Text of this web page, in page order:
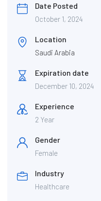
Date Posted
October 1, 2024
Location
Saudi Arabia
Expiration date
December 10, 2024
Experience
2 Year
Gender
Female
Industry
Healthcare